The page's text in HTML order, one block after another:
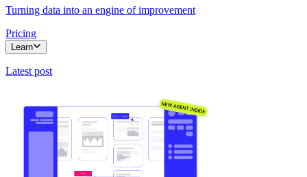
Turning data into an engine of improvement
Pricing
Learn
Latest post